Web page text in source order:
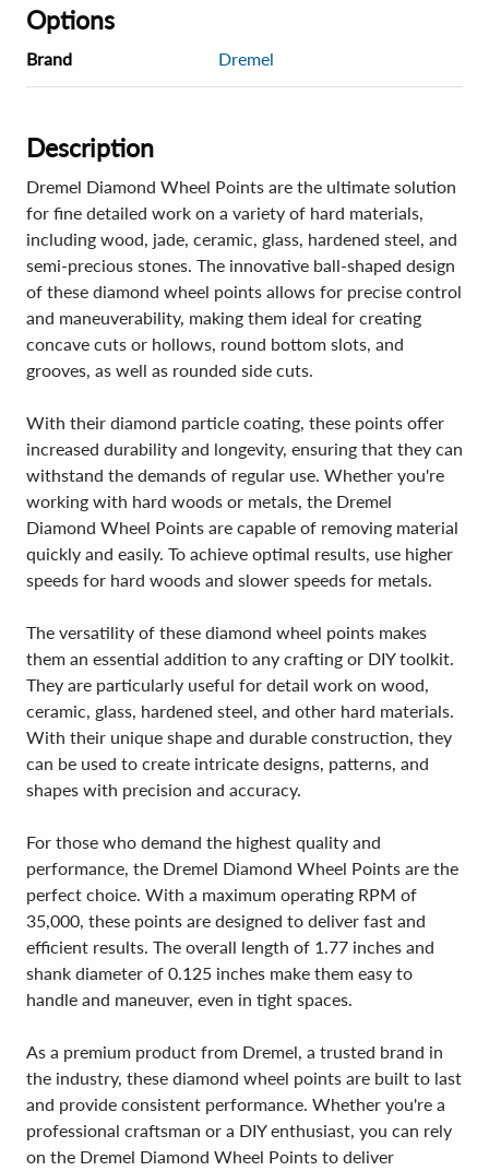
Options
Brand Dremel
Description
Dremel Diamond Wheel Points are the ultimate solution
for fine detailed work on a variety of hard materials,
including wood, jade, ceramic, glass, hardened steel, and
semi-precious stones. The innovative ball-shaped design
of these diamond wheel points allows for precise control
and maneuverability, making them ideal for creating
concave cuts or hollows, round bottom slots, and
grooves, as well as rounded side cuts.
With their diamond particle coating, these points offer
increased durability and longevity, ensuring that they can
withstand the demands of regular use. Whether you're
working with hard woods or metals, the Dremel
Diamond Wheel Points are capable of removing material
quickly and easily. To achieve optimal results, use higher
speeds for hard woods and slower speeds for metals.
The versatility of these diamond wheel points makes
them an essential addition to any crafting or DIY toolkit.
They are particularly useful for detail work on wood,
ceramic, glass, hardened steel, and other hard materials.
With their unique shape and durable construction, they
can be used to create intricate designs, patterns, and
shapes with precision and accuracy.
For those who demand the highest quality and
performance, the Dremel Diamond Wheel Points are the
perfect choice. With a maximum operating RPM of
35,000, these points are designed to deliver fast and
efficient results. The overall length of 1.77 inches and
shank diameter of 0.125 inches make them easy to
handle and maneuver, even in tight spaces.
As a premium product from Dremel, a trusted brand in
the industry, these diamond wheel points are built to last
and provide consistent performance. Whether you're a
professional craftsman or a DIY enthusiast, you can rely
on the Dremel Diamond Wheel Points to deliver